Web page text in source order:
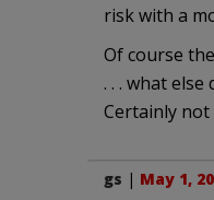
risk with a
Of course
. . . what
Certainly
gs | May 1,